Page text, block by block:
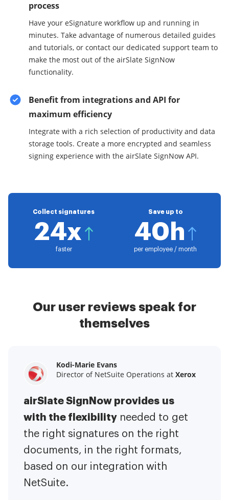
process
Have your eSignature workflow up and running in
minutes. Take advantage of numerous detailed guides
and tutorials, or contact our dedicated support team to
make the most out of the airSlate SignNow
functionality.
Benefit from integrations and API for
maximum efficiency
Integrate with a rich selection of productivity and data
storage tools. Create a more encrypted and seamless
signing experience with the airSlate SignNow API.
Collect signatures
24x
faster
Save up to
40h
per employee / month
Our user reviews speak for
themselves
Kodi-Marie Evans
Director of NetSuite Operations at Xerox
airSlate SignNow provides us
with the flexibility needed to get
the right signatures on the right
documents, in the right formats,
based on our integration with
NetSuite.
Samantha Jo
Enterprise Client Partner atYelp
airSlate SignNow has made life
easier for me. It has been huge
to have the ability to sign
contracts on-the-go!It is now less
stressful to get things done
efficiently and promptly.
Megan Bond
Digital marketing management at
This software has added to our
business value.I have got rid
of the repetitive tasks.I am
capable of creating the mobile
native web forms. Now I can easily
make payment contracts through